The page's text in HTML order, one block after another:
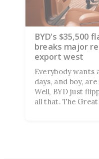
BYD's $35,500
breaks major
export west
Everybody wants
days, and boy,
Well, BYD just
all that. The